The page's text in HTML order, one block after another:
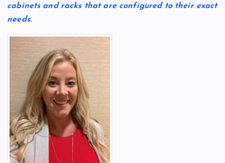
cabinets and racks that are configured to their exact
needs.